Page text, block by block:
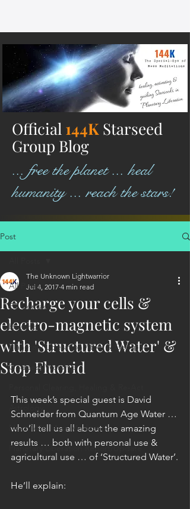
Official 144K Starseed
Group Blog
... free the planet ... heal
humanity ... reach the stars!
Post
All Posts
ET Contact
Healing
Planetary Liberation / Exo & Geo-po
Goddess Worship
Astrology
Next 144K Mass Meditation
Planetary Liberation Report/Update
Recharge your cells &
electro-magnetic system
with 'Structured Water' &
Stop Fluorid
The Unknown Lightwarrior
Jul 4, 2017 4 min read
This week’s special guest is David
Schneider from Quantum Age Water …
who’ll tell us all about the amazing
results … both with personal use &
agricultural use … of ‘Structured Water’.
He’ll explain: